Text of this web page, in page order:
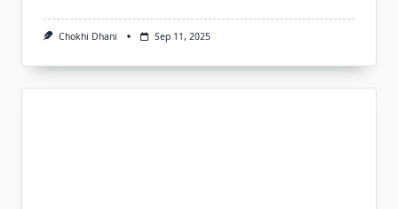
Chokhi Dhani Sep 11, 2025